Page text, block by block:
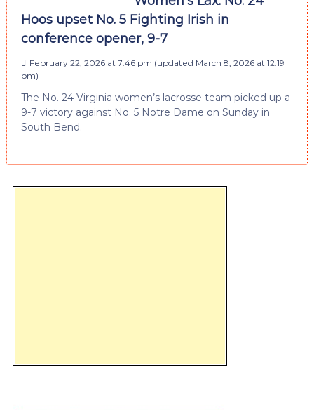
Hoos upset No. 5 Fighting Irish in
conference opener, 9-7
February 22, 2026 at 7:46 pm (updated March 8, 2026 at 12:19
pm)
The No. 24 Virginia women’s lacrosse team picked up a
9-7 victory against No. 5 Notre Dame on Sunday in
South Bend.